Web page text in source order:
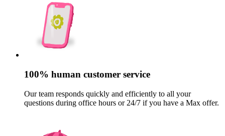
100% human customer service
Our team responds quickly and efficiently to all your
questions during office hours or 24/7 if you have a Max offer.